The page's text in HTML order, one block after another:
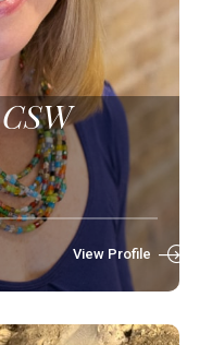
View Profile